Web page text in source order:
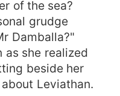
of the sea?
grudge
Damballa?"
as she realized
beside her
Leviathan.